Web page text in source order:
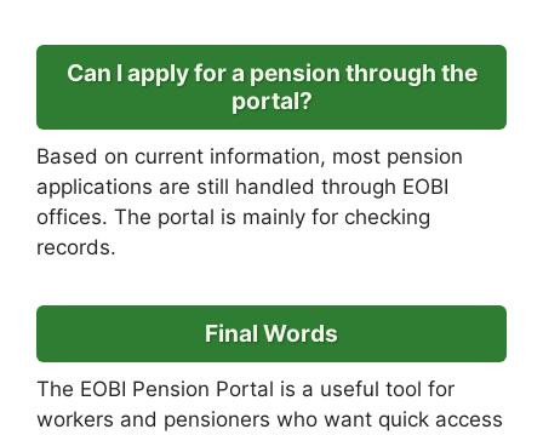
Can I apply for a pension through the
portal?
Based on current information, most pension
applications are still handled through EOBI
offices. The portal is mainly for checking
records.
Final Words
The EOBI Pension Portal is a useful tool for
workers and pensioners who want quick access